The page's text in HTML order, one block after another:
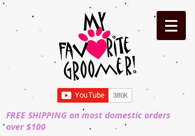
FREE SHIPPING on most domestic orders
over $100